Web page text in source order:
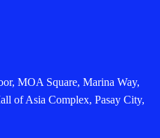
MOA Square, Marina Way,
of Asia Complex, Pasay City,